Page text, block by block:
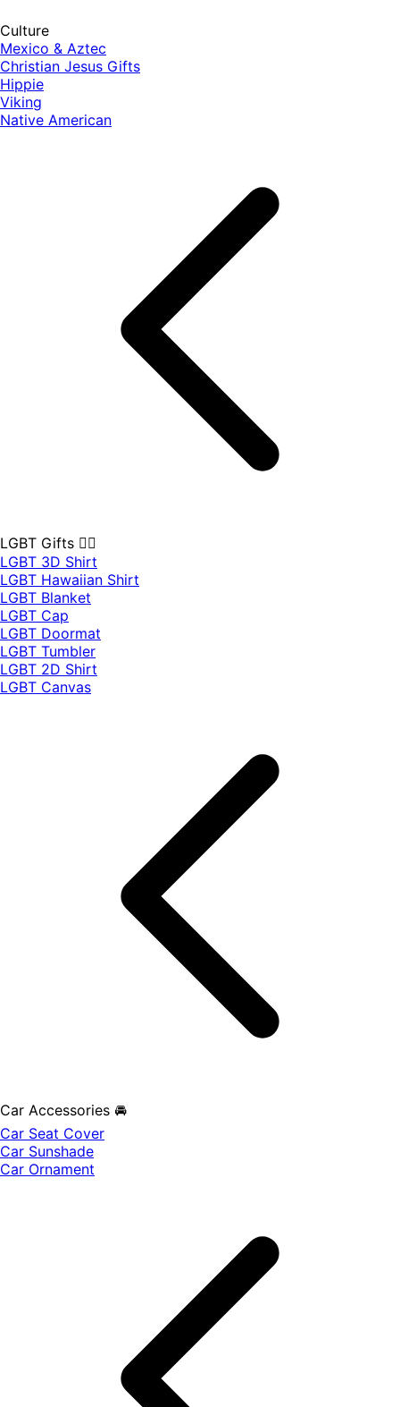
Culture
Mexico & Aztec
Christian Jesus Gifts
Hippie
Viking
Native American
LGBT Gifts 🏳️‍🌈
LGBT 3D Shirt
LGBT Hawaiian Shirt
LGBT Blanket
LGBT Cap
LGBT Doormat
LGBT Tumbler
LGBT 2D Shirt
LGBT Canvas
Car Accessories 🚘
Car Seat Cover
Car Sunshade
Car Ornament